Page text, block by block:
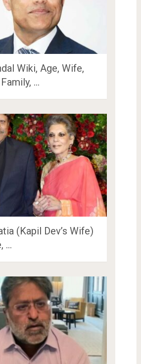
Wiki, Age, Wife,
…
(Kapil Dev’s Wife)
…